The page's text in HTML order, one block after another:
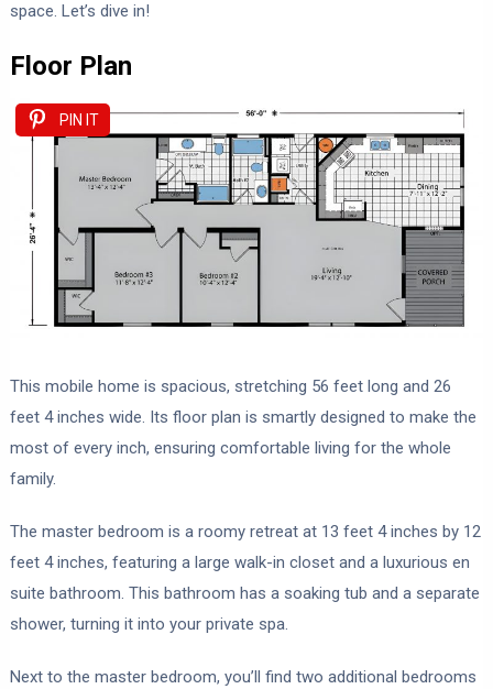
space. Let’s dive in!
Floor Plan
PIN IT
This mobile home is spacious, stretching 56 feet long and 26
feet 4 inches wide. Its floor plan is smartly designed to make the
most of every inch, ensuring comfortable living for the whole
family.
The master bedroom is a roomy retreat at 13 feet 4 inches by 12
feet 4 inches, featuring a large walk-in closet and a luxurious en
suite bathroom. This bathroom has a soaking tub and a separate
shower, turning it into your private spa.
Next to the master bedroom, you’ll find two additional bedrooms